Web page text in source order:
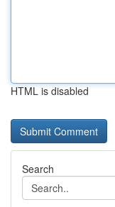
HTML is disabled
Search